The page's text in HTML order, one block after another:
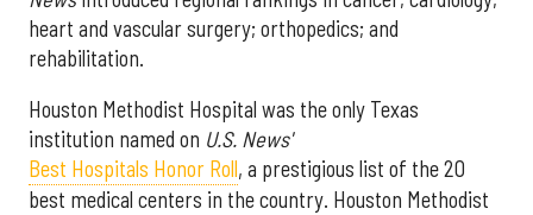
heart and vascular surgery; orthopedics; and
rehabilitation.
Houston Methodist Hospital was the only Texas
institution named on U.S. News'
Best Hospitals Honor Roll, a prestigious list of the 20
best medical centers in the country. Houston Methodist